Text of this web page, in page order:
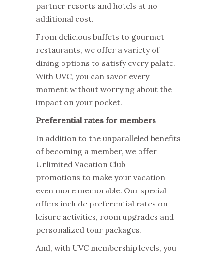
partner resorts and hotels at no
additional cost.
From delicious buffets to gourmet
restaurants, we offer a variety of
dining options to satisfy every palate.
With UVC, you can savor every
moment without worrying about the
impact on your pocket.
Preferential rates for members
In addition to the unparalleled benefits
of becoming a member, we offer
Unlimited Vacation Club
promotions to make your vacation
even more memorable. Our special
offers include preferential rates on
leisure activities, room upgrades and
personalized tour packages.
And, with UVC membership levels, you